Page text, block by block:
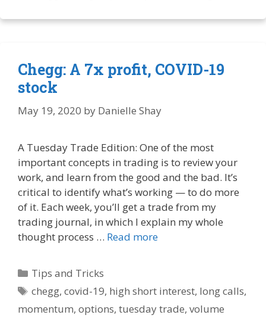
Chegg: A 7x profit, COVID-19
stock
May 19, 2020 by Danielle Shay
A Tuesday Trade Edition: One of the most
important concepts in trading is to review your
work, and learn from the good and the bad. It’s
critical to identify what’s working — to do more
of it. Each week, you’ll get a trade from my
trading journal, in which I explain my whole
thought process … Read more
Categories
Tips and Tricks
Tags
chegg,covid-19, high short interest, long calls,
momentum, options, tuesday trade, volume